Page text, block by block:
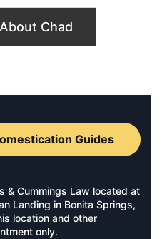
Chad
Guides
& Cummings Law located at
Landing in Bonita Springs,
location and other
only.